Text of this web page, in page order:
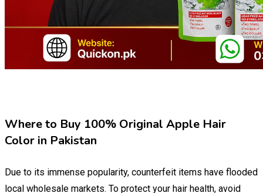
Where to Buy 100% Original Apple Hair
Color in Pakistan
Due to its immense popularity, counterfeit items have flooded
local wholesale markets. To protect your hair health, avoid